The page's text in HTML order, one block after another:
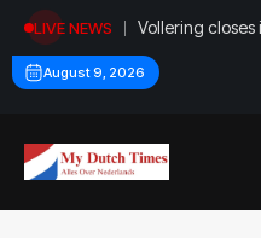
LIVE NEWS
Vollering
stage five win
August 9, 2026